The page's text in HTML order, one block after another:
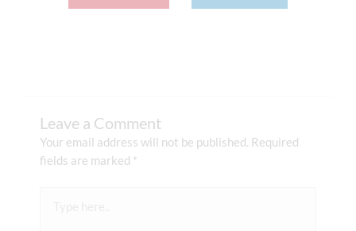
Leave a Comment
Your email address will not be published. Required
fields are marked *